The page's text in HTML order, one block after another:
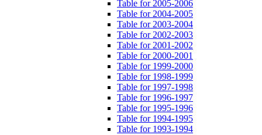
Table for 2005-2006
Table for 2004-2005
Table for 2003-2004
Table for 2002-2003
Table for 2001-2002
Table for 2000-2001
Table for 1999-2000
Table for 1998-1999
Table for 1997-1998
Table for 1996-1997
Table for 1995-1996
Table for 1994-1995
Table for 1993-1994